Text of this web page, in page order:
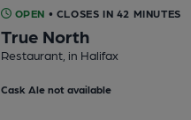
OPEN • CLOSES IN 42 MINUTES
True North
Restaurant, in Halifax
Cask Ale not available